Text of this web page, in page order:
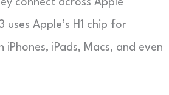
connect across Apple
uses Apple’s H1 chip for
iPads, Macs, and even